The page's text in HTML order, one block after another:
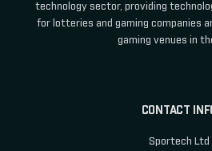
technology sector, providing
for lotteries and gaming companies
gaming venues in
CONTACT
Sportech Ltd